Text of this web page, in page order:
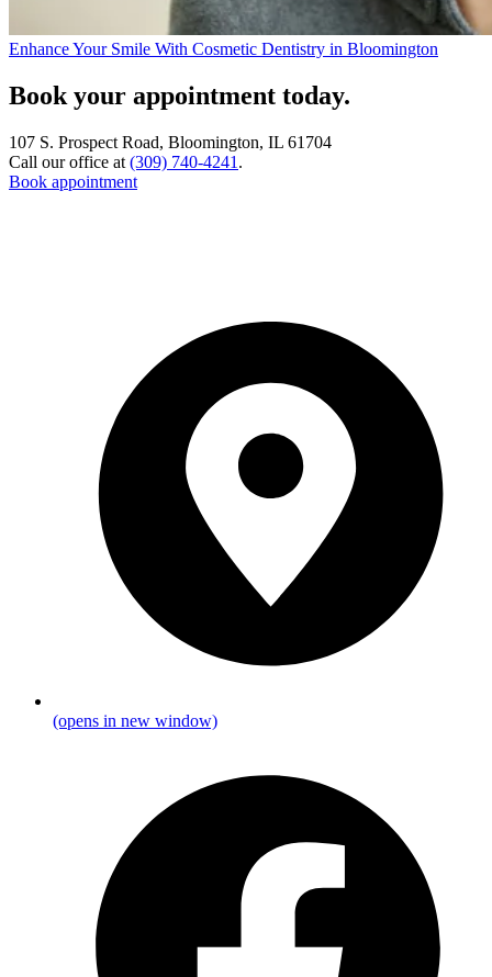
Enhance Your Smile With Cosmetic Dentistry in Bloomington
Book your appointment today.
107 S. Prospect Road, Bloomington, IL 61704
Call our office at (309) 740-4241 .
Book appointment
(opens in new window)